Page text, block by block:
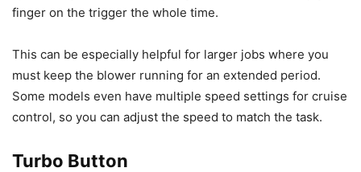
finger on the trigger the whole time.
This can be especially helpful for larger jobs where you
must keep the blower running for an extended period.
Some models even have multiple speed settings for cruise
control, so you can adjust the speed to match the task.
Turbo Button